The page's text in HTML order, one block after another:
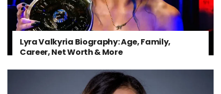
Lyra Valkyria Biography: Age, Family,
Career, Net Worth & More